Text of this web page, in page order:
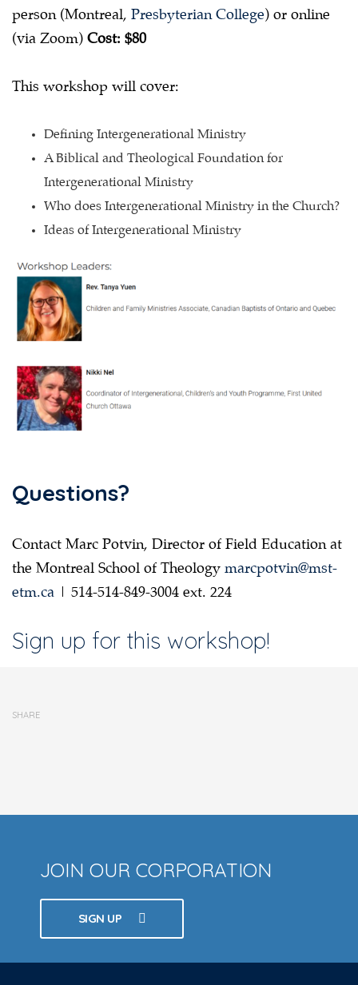
Concept
person (Montreal, Presbyterian College) or online
(via Zoom) Cost: $80
This workshop will cover:
Defining Intergenerational Ministry
A Biblical and Theological Foundation for
Intergenerational Ministry
Who does Intergenerational Ministry in the Church?
Ideas of Intergenerational Ministry
Questions?
Contact Marc Potvin, Director of Field Education at
the Montreal School of Theology marcpotvin@mst-
etm.ca | 514-514-849-3004 ext. 224
Sign up for this workshop!
SHARE
JOIN OUR CORPORATION
SIGN UP